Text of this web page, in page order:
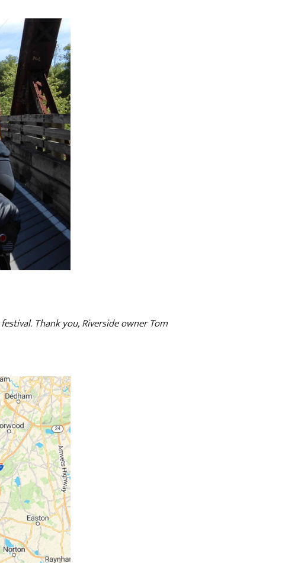
Thank you, Riverside owner Tom